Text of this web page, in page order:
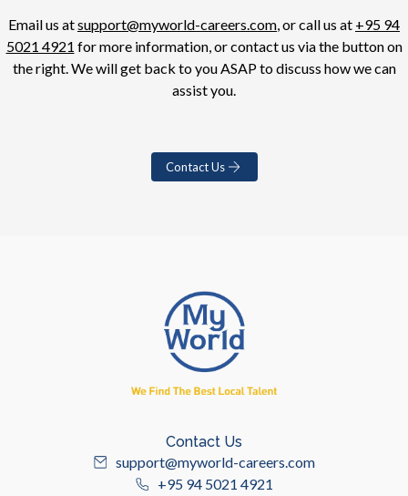
Email us atsupport@myworld-careers.com, or call us at +95 94
5021 4921 for more information, or contact us via the button on
the right. We will get back to you ASAP to discuss how we can
assist you.
Contact Us
Contact Us
support@myworld-careers.com
+95 94 5021 4921